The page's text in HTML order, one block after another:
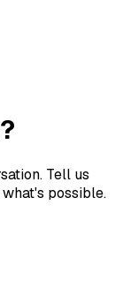
Tell us
possible.